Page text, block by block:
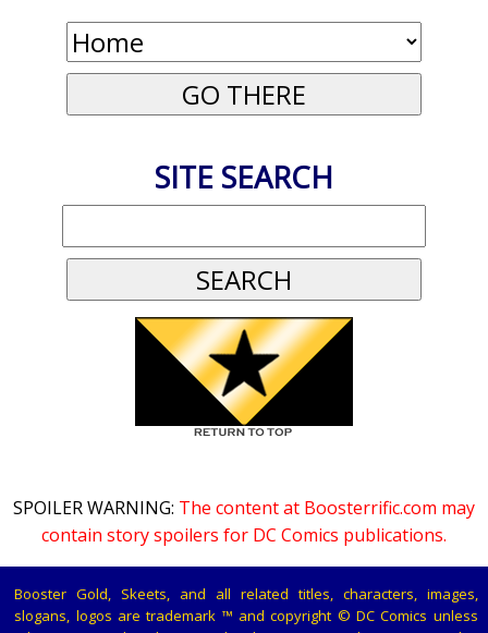
SITE SEARCH
SPOILER WARNING: The content at Boosterrific.com may
contain story spoilers for DC Comics publications.
Booster Gold, Skeets, and all related titles, characters, images,
slogans, logos are trademark ™ and copyright © DC Comics unless